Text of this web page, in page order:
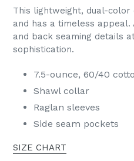
This lightweight, dual-
and has a timeless
and back seaming details
sophistication.
7.5-ounce, 60/40
Shawl collar
Raglan sleeves
Side seam pockets
SIZE CHART